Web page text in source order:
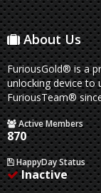
About Us
FuriousGold® is a
unlocking device to
FuriousTeam®
Active Members
870
HappyDay Status
Inactive